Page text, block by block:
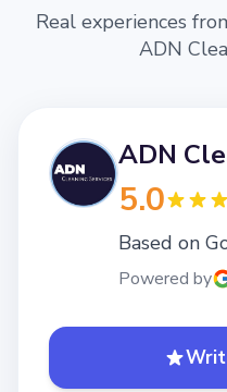
Real experiences
ADN
ADN
5.0
Based on
Powered by